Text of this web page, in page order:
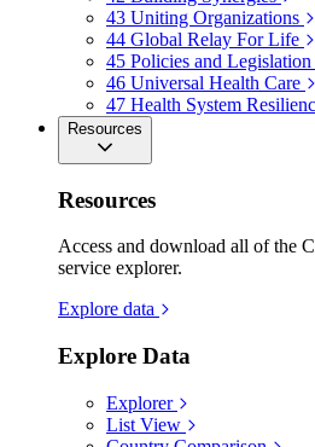
43 Uniting Organizations
44 Global Relay For Life
45 Policies and Legislation
46 Universal Health Care
47 Health System
Resources
Resources
Access and download all of the
service explorer.
Explore data
Explore Data
Explorer
List View